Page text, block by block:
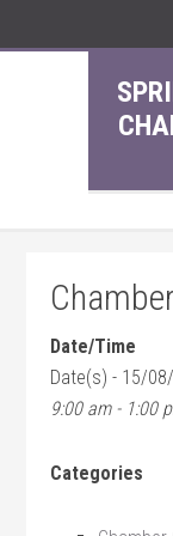
Date/Time
Date(s) - 15/
9:00 am - 1:00
Categories